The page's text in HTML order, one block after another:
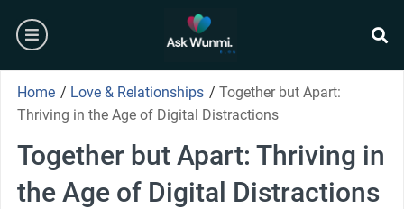
content
burger
Home / Love & Relationships / Together but Apart:
Thriving in the Age of Digital Distractions
Together but Apart: Thriving in
the Age of Digital Distractions